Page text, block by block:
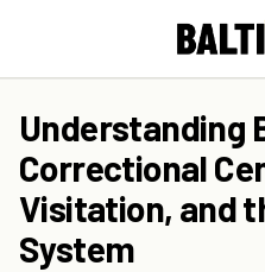
Understanding
Correctional
Visitation, and
System